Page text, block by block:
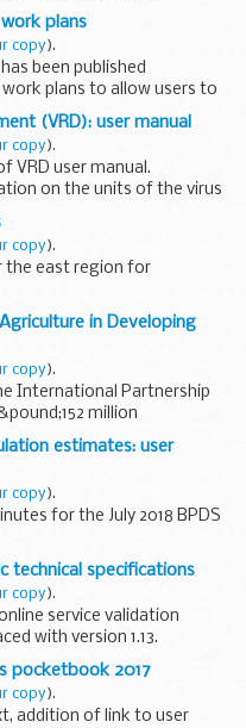
report explains what
plans
copy).
been published
plans to allow users to
and priorities. Out
(VRD): user manual
copy).
VRD user manual.
on the units of the virus
the services they provide.
copy).
the east region for
2 file formats. The PDF
on mobile devices
in Developing
copy).
International Partnership
million
Agency.
many challenges...
estimates: user
copy).
for the July 2018 BPDS
explains the purpose of
Statistics
technical specifications
copy).
service validation
with version 1.13.
developers working
pocketbook 2017
copy).
addition of link to user